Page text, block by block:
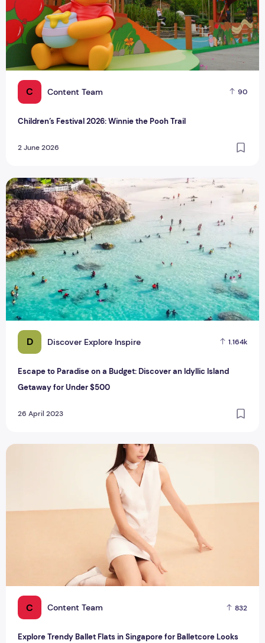
C Content Team 90
Children’s Festival 2026: Winnie the Pooh Trail
2 June 2026
D Discover Explore Inspire 1.164k
Escape to Paradise on a Budget: Discover an Idyllic Island
Getaway for Under $500
26 April 2023
Escape to Paradise on a Budget: Discover an Idyllic Island
C Content Team 832
Explore Trendy Ballet Flats in Singapore for Balletcore Looks
Explore Trendy Ballet Flats in Singapore for Balletcore Looks